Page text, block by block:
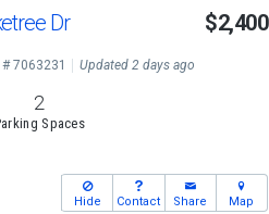
Dr $2,400
# 7063231 Updated 2 days ago
2
Spaces
Hide Contact Share Map